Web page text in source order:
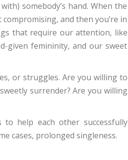
somebody’s hand. When the
and then you’re in
that require our attention, like
given femininity, and our sweet
or struggles. Are you willing to
surrender? Are you willing
to help each other successfully
cases, prolonged singleness.